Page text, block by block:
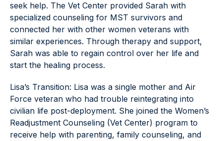
seek help. The Vet Center provided Sarah with
specialized counseling for MST survivors and
connected her with other women veterans with
similar experiences. Through therapy and support,
Sarah was able to regain control over her life and
start the healing process.
Lisa’s Transition: Lisa was a single mother and Air
Force veteran who had trouble reintegrating into
civilian life post-deployment. She joined the Women’s
Readjustment Counseling (Vet Center) program to
receive help with parenting, family counseling, and